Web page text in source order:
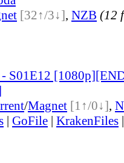
[32↑/3↓], NZB (12
S01E12
/Magnet [1↑/0↓],
| GoFile | KrakenFiles